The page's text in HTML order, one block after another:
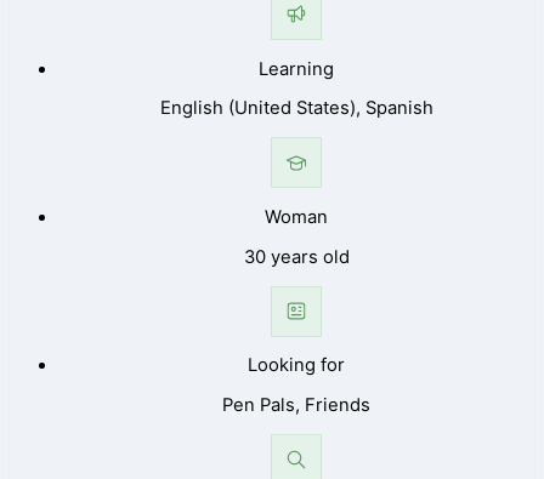
Learning
English (United States), Spanish
Woman
30 years old
Looking for
Pen Pals, Friends